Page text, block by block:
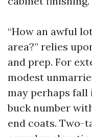
“How an awful
area?” relies
and prep. For
modest
may perhaps fall
buck number
end coats. Two-